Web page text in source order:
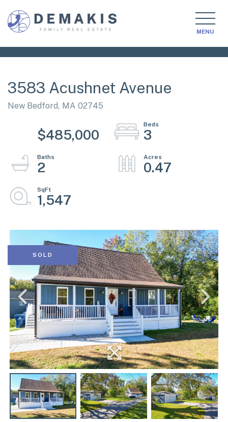
MENU
3583 Acushnet Avenue
New Bedford, MA 02745
$485,000 3
2 0.47
1,547
SOLD